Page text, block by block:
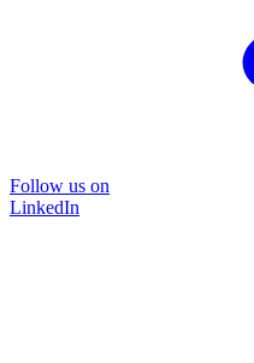
Follow us on
LinkedIn